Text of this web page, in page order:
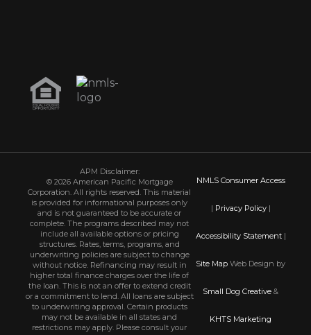
APM Disclaimer:
© 2026 American Pacific Mortgage
Corporation. All rights reserved. This material
is provided for informational purposes only
and is not guaranteed to be accurate or
complete. The programs described may not
include all available options or pricing
structures. Rates, terms, programs, and
underwriting policies are subject to change
without notice. Refinancing may result in
higher total finance charges over the life of
the loan. This is not an offer to extend credit
or a commitment to lend. All loans are subject
to underwriting approval. Certain products
may not be available in all states and
restrictions may apply. Please consult your
NMLS Consumer Access
| Privacy Policy|
Accessibility Statement|
Site Map Web Design by
Small Dog Creative &
KHTS Marketing